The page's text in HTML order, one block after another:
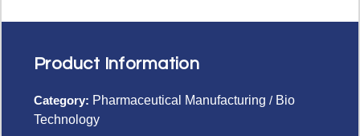
Product Information
Category: Pharmaceutical Manufacturing / Bio
Technology